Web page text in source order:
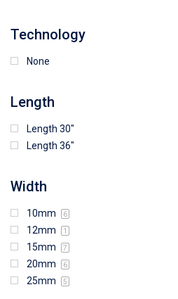
Technology
None
Length
Length 30"
Length 36"
Width
10mm 6
12mm 1
15mm 7
20mm 6
25mm 5